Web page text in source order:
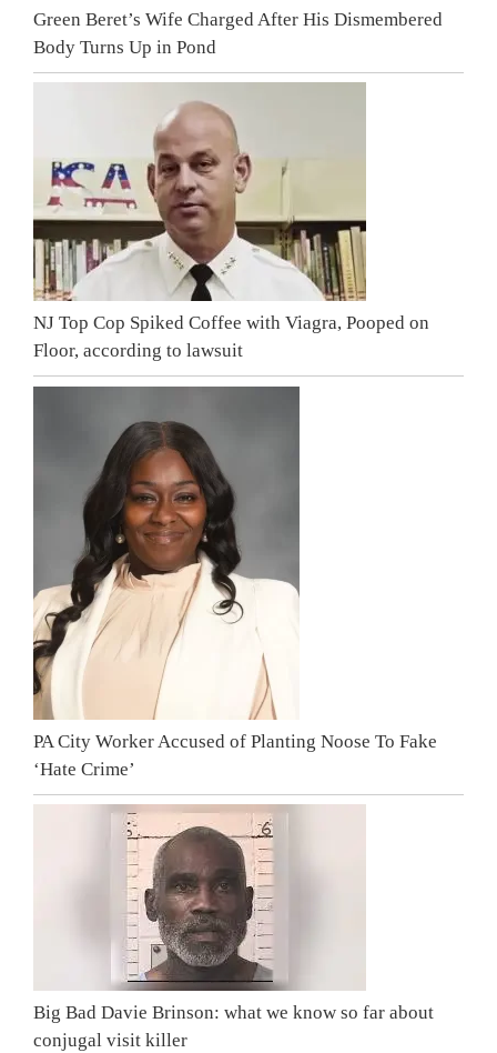
Green Beret’s Wife Charged After His Dismembered
Body Turns Up in Pond
NJ Top Cop Spiked Coffee with Viagra, Pooped on
Floor, according to lawsuit
PA City Worker Accused of Planting Noose To Fake
‘Hate Crime’
Big Bad Davie Brinson: what we know so far about
conjugal visit killer